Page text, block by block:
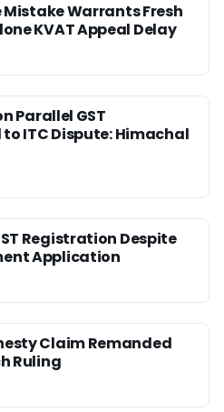
Mistake Warrants Fresh
KVAT Appeal Delay
Parallel GST
ITC Dispute: Himachal
Registration Despite
Application
Claim Remanded
Ruling